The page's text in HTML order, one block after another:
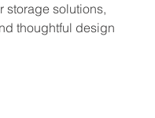
storage solutions,
thoughtful design